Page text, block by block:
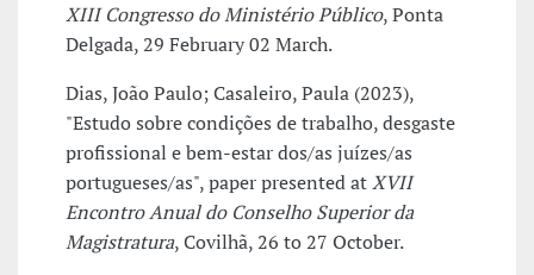
XIII Congresso do Ministério Público, Ponta
Delgada, 29 February 02 March.
Dias, João Paulo; Casaleiro, Paula (2023),
"Estudo sobre condições de trabalho, desgaste
profissional e bem-estar dos/as juízes/as
portugueses/as", paper presented atXVII
Encontro Anual do Conselho Superior da
Magistratura, Covilhã, 26 to 27 October.